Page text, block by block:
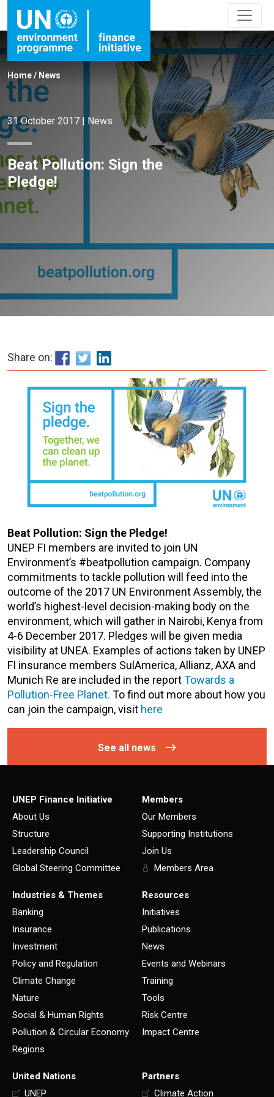
Home/ News
31 October 2017 | News
Beat Pollution: Sign the
Pledge!
Share on:
Beat Pollution: Sign the Pledge!
UNEP FI members are invited to join UN
Environment’s #beatpollution campaign. Company
commitments to tackle pollution will feed into the
outcome of the 2017 UN Environment Assembly, the
world’s highest-level decision-making body on the
environment, which will gather in Nairobi, Kenya from
4-6 December 2017. Pledges will be given media
visibility at UNEA. Examples of actions taken by UNEP
FI insurance members SulAmerica, Allianz, AXA and
Munich Re are included in the reportTowards a
Pollution-Free Planet. To find out more about how you
can join the campaign, visit here
See all news
UNEP Finance Initiative
About Us
Structure
Leadership Council
Global Steering Committee
Members
Our Members
Supporting Institutions
Join Us
Members Area
Industries & Themes
Banking
Insurance
Investment
Policy and Regulation
Climate Change
Nature
Social & Human Rights
Pollution & Circular Economy
Regions
Resources
Initiatives
Publications
News
Events and Webinars
Training
Tools
Risk Centre
Impact Centre
United Nations
UNEP
Partners
Climate Action